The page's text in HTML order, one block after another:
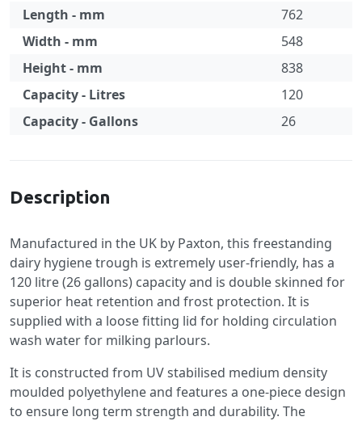
Length - mm
762
Width - mm
548
Height - mm
838
Capacity - Litres
120
Capacity - Gallons
26
Description
Manufactured in the UK by Paxton, this freestanding
dairy hygiene trough is extremely user-friendly, has a
120 litre (26 gallons) capacity and is double skinned for
superior heat retention and frost protection. It is
supplied with a loose fitting lid for holding circulation
wash water for milking parlours.
It is constructed from UV stabilised medium density
moulded polyethylene and features a one-piece design
to ensure long term strength and durability. The